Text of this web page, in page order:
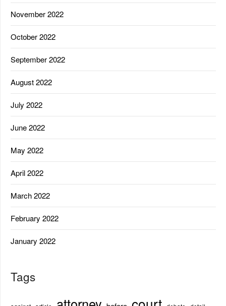
November 2022
October 2022
September 2022
August 2022
July 2022
June 2022
May 2022
April 2022
March 2022
February 2022
January 2022
Tags